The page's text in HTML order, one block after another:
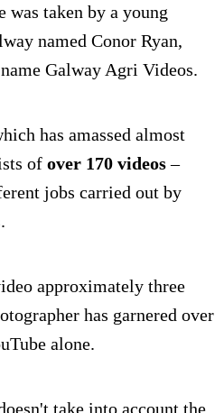
was taken by a young
named Conor Ryan,
Galway Agri Videos.
has amassed almost
of over 170 videos–
jobs carried out by
approximately three
has garnered over
alone.
take into account the